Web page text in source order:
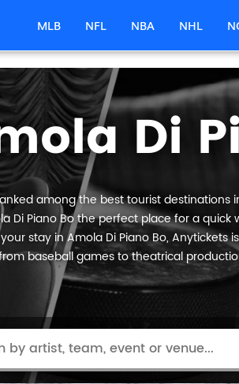
MLB NFL NBA NHL
Di
among the best tourist
Di Piano Bo the perfect place for a
stay in Amola Di Piano Bo,
baseball games to theatrical